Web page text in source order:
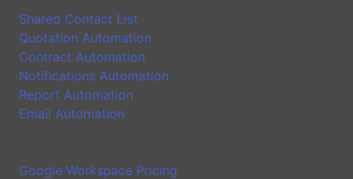
Shared Contact List
Quotation Automation
Contract Automation
Notifications Automation
Report Automation
Email Automation
Google Workspace Pricing